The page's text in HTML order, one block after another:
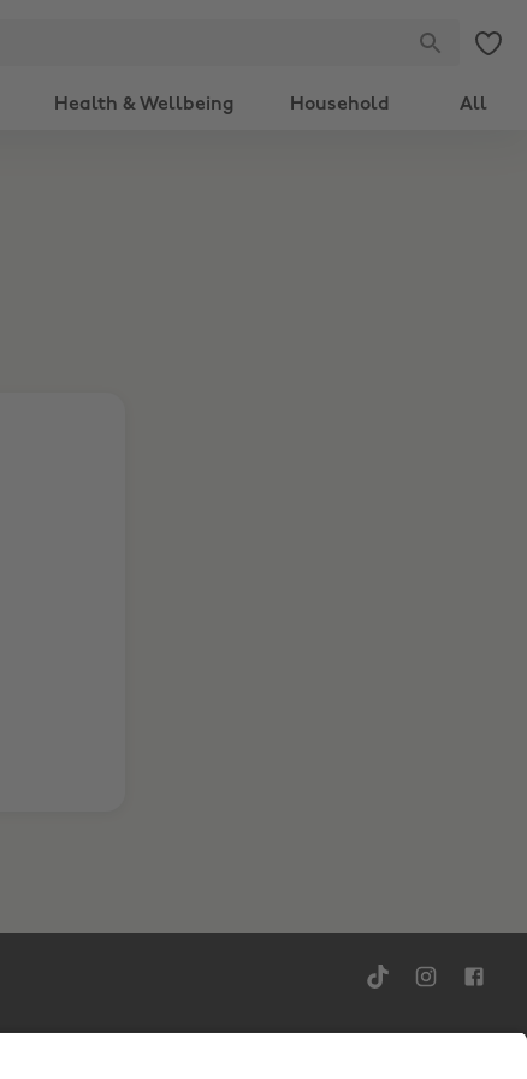
Health & Wellbeing Household All